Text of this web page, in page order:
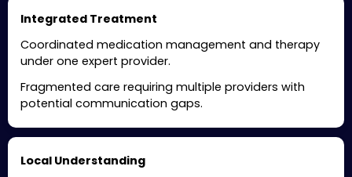
Integrated Treatment
Coordinated medication management and therapy
under one expert provider.
Fragmented care requiring multiple providers with
potential communication gaps.
Local Understanding